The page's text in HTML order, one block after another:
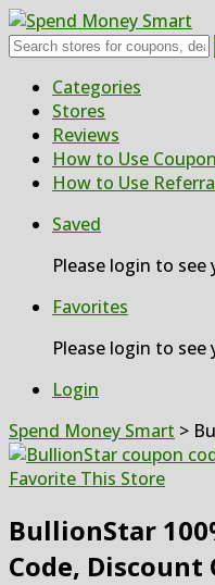
Skip
content
Categories
Stores
Reviews
How to Use
How to Use
Saved
Please login to see
Favorites
Please login to
Login
Spend Money Smart >
Favorite This Store
BullionStar
Code, Discount